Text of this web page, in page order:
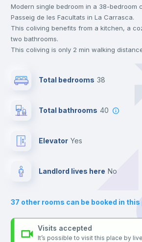
Chairs
Desk
Central heating
Modern single bedroom in a 38-bedroom
Passeig de les Facultats in La Carrasca.
This coliving benefits from a kitchen, a
two bathrooms.
This coliving is only 2 min walking
universities such as ESIC - Esc. Sup. de
Send your booking request and we will
the landlord accepts it. We also keep your
For security reasons we strongly
your contacts and booking requests inside
Total bedrooms 38
Total bathrooms 40
Elevator yes
Landlord lives here no
37 other rooms can be booked in
Visits accepted
It’s possible to visit this place by